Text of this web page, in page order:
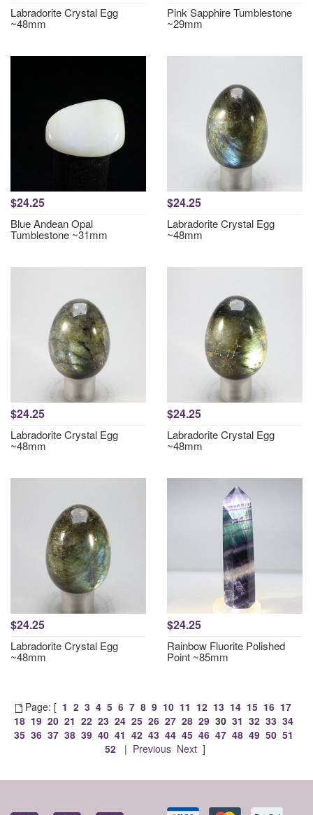
Labradorite Crystal Egg
~48mm
Pink Sapphire Tumblestone
~29mm
$24.25
Blue Andean Opal
Tumblestone ~31mm
$24.25
Labradorite Crystal Egg
~48mm
$24.25
Labradorite Crystal Egg
~48mm
$24.25
Labradorite Crystal Egg
~48mm
$24.25
Labradorite Crystal Egg
~48mm
$24.25
Rainbow Fluorite Polished
Point ~85mm
Page: [ 1 2 3 4 5 6 7 8 9 10 11 12 13 14 15 16 17
18 19 20 21 22 23 24 25 26 27 28 29 30 31 32 33 34
35 36 37 38 39 40 41 42 43 44 45 46 47 48 49 50 51
52| Previous Next]